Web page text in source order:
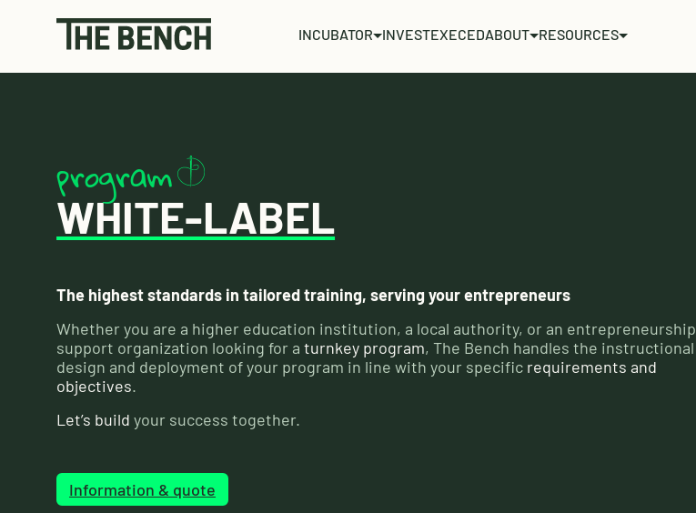
INCUBATOR INVESTEXECEDABOUT RESOURCES
program
WHITE-LABEL
The highest standards in tailored training, serving your entrepreneurs
Whether you are a higher education institution, a local authority, or an entrepreneurship
support organization looking for aturnkey program, The Bench handles the instructional
design and deployment of your program in line with your specific requirements and
objectives.
Let’s buildyour success together.
Information & quote